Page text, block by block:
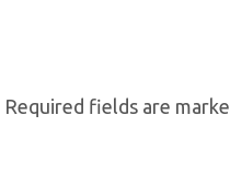
Required fields are